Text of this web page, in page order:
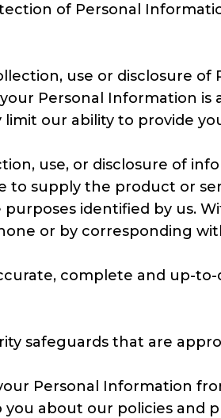
of Personal
use or disclosure
Personal Information is
our ability to provide
use, or disclosure of
to supply the product or
identified by us.
or by corresponding
complete and up-
safeguards that are
Personal Information
you about our policies